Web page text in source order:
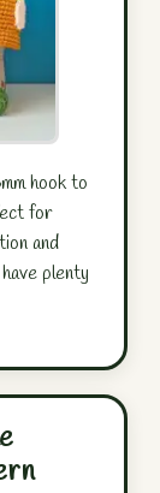
hook to
for
and
plenty